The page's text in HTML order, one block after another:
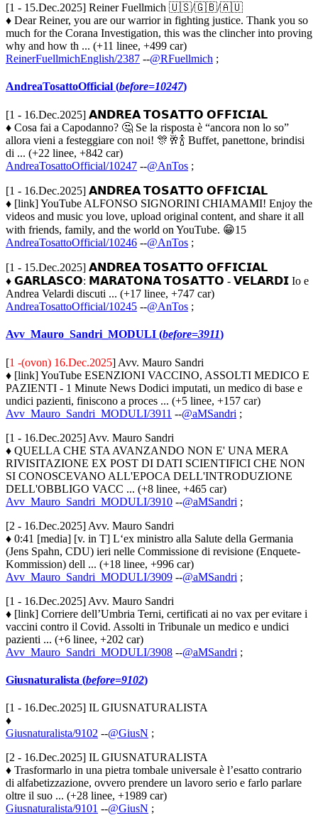
[1 - 15.Dec.2025] Reiner Fuellmich 🇺🇸/🇬🇧/🇦🇺
♦ Dear Reiner, you are our warrior in fighting justice. Thank you so
much for the Corana Investigation, this was the clincher into proving
why and how th ... (+11 linee, +499 car)
ReinerFuellmichEnglish/2387 --@RFuellmich ;
AndreaTosattoOfficial (before=10247)
[1 - 16.Dec.2025] 𝗔𝗡𝗗𝗥𝗘𝗔 𝗧𝗢𝗦𝗔𝗧𝗧𝗢 𝗢𝗙𝗙𝗜𝗖𝗜𝗔𝗟
♦ Cosa fai a Capodanno? 🤔 Se la risposta è “ancora non lo so”
allora vieni a festeggiare con noi! 🎊🥂🍾 Buffet, panettone, brindisi
di ... (+22 linee, +842 car)
AndreaTosattoOfficial/10247 --@AnTos ;
[1 - 16.Dec.2025] 𝗔𝗡𝗗𝗥𝗘𝗔 𝗧𝗢𝗦𝗔𝗧𝗧𝗢 𝗢𝗙𝗙𝗜𝗖𝗜𝗔𝗟
♦ [link] YouTube ALFONSO SIGNORINI CHIAMAMI! Enjoy the
videos and music you love, upload original content, and share it all
with friends, family, and the world on YouTube. 😁15
AndreaTosattoOfficial/10246 --@AnTos ;
[1 - 15.Dec.2025] 𝗔𝗡𝗗𝗥𝗘𝗔 𝗧𝗢𝗦𝗔𝗧𝗧𝗢 𝗢𝗙𝗙𝗜𝗖𝗜𝗔𝗟
♦ 𝗚𝗔𝗥𝗟𝗔𝗦𝗖𝗢: 𝗠𝗔𝗥𝗔𝗧𝗢𝗡𝗔 𝗧𝗢𝗦𝗔𝗧𝗧𝗢 - 𝗩𝗘𝗟𝗔𝗥𝗗𝗜 Io e
Andrea Velardi discuti ... (+17 linee, +747 car)
AndreaTosattoOfficial/10245 --@AnTos ;
Avv_Mauro_Sandri_MODULI (before=3911)
[1 -(ovon) 16.Dec.2025] Avv. Mauro Sandri
♦ [link] YouTube ESENZIONI VACCINO, ASSOLTI MEDICO E
PAZIENTI - 1 Minute News Dodici imputati, un medico di base e
undici pazienti, finiscono a proces ... (+5 linee, +157 car)
Avv_Mauro_Sandri_MODULI/3911 --@aMSandri ;
[1 - 16.Dec.2025] Avv. Mauro Sandri
♦ QUELLA CHE STA AVANZANDO NON E' UNA MERA
RIVISITAZIONE EX POST DI DATI SCIENTIFICI CHE NON
SI CONOSCEVANO ALL'EPOCA DELL'INTRODUZIONE
DELL'OBBLIGO VACC ... (+8 linee, +465 car)
Avv_Mauro_Sandri_MODULI/3910 --@aMSandri ;
[2 - 16.Dec.2025] Avv. Mauro Sandri
♦ 0:41 [media] [v. in T] L‘ex ministro alla Salute della Germania
(Jens Spahn, CDU) ieri nelle Commissione di revisione (Enquete-
Kommission) dell ... (+18 linee, +996 car)
Avv_Mauro_Sandri_MODULI/3909 --@aMSandri ;
[1 - 16.Dec.2025] Avv. Mauro Sandri
♦ [link] Corriere dell’Umbria Terni, certificati ai no vax per evitare i
vaccini contro il Covid. Assolti in Tribunale un medico e undici
pazienti ... (+6 linee, +202 car)
Avv_Mauro_Sandri_MODULI/3908 --@aMSandri ;
Giusnaturalista (before=9102)
[1 - 16.Dec.2025] IL GIUSNATURALISTA
♦
Giusnaturalista/9102 --@GiusN ;
[2 - 16.Dec.2025] IL GIUSNATURALISTA
♦ Trasformarlo in una pietra tombale universale è l’esatto contrario
di alfabetizzazione, ovvero prendere un lavoro serio e farlo parlare
oltre il suo ... (+28 linee, +1989 car)
Giusnaturalista/9101 --@GiusN ;